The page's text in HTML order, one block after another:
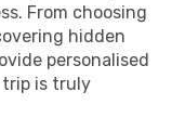
From choosing
hidden
personalised
trip is truly